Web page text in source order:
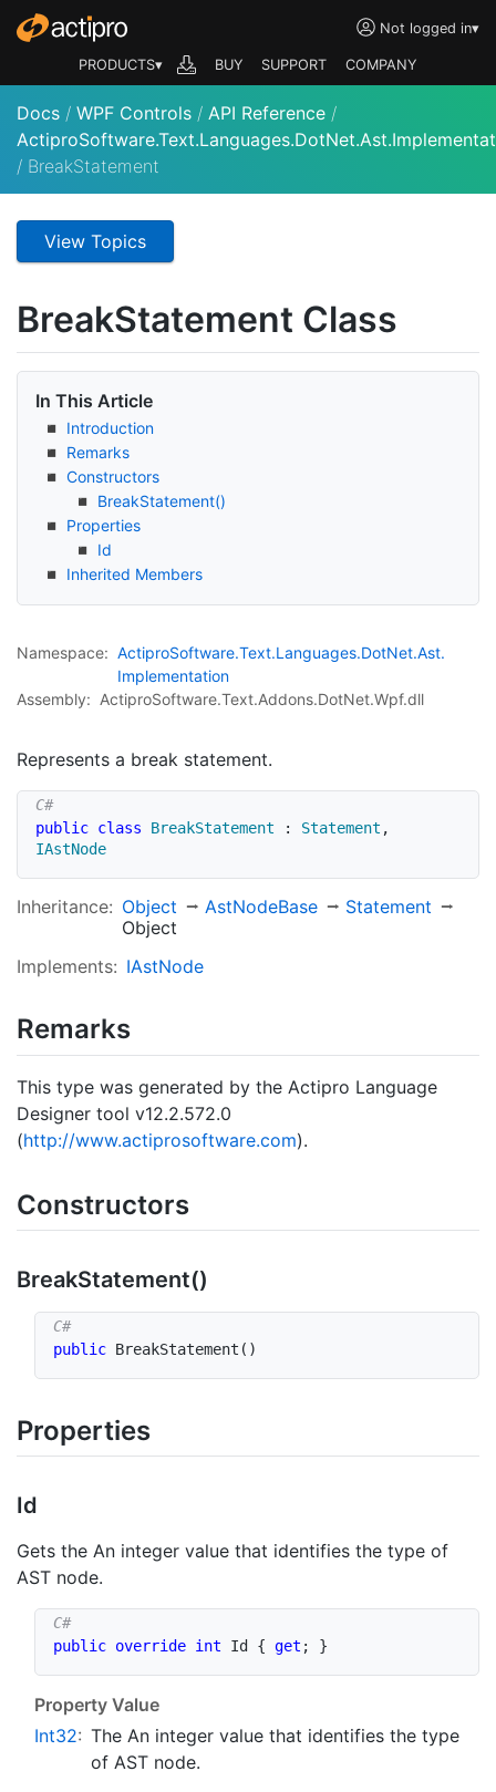
Not logged in▾
PRODUCTS▾ BUY SUPPORT COMPANY
Docs / WPF Controls / API Reference /
/ BreakStatement
View Topics
BreakStatement Class
In This Article
Introduction
Remarks
Constructors
BreakStatement()
Properties
Id
Inherited Members
Namespace: ActiproSoftware.Text.Languages.DotNet.Ast.
Implementation
Assembly: ActiproSoftware.Text.Addons.DotNet.Wpf.dll
Represents a break statement.
public class BreakStatement : Statement ,
IAstNode
Inheritance: Object AstNodeBase
Statement
Object
Implements: IAstNode
Remarks
This type was generated by the Actipro Language
Designer tool v12.2.572.0
(http://www.actiprosoftware.com).
Constructors
BreakStatement()
public BreakStatement ( )
Properties
Id
Gets the An integer value that identifies the type of
AST node.
public override int Id { get ; }
Property Value
Int32: The An integer value that identifies the type
of AST node.